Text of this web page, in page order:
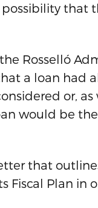
that
Rosselló
a loan had
or, as
would be
that
Fiscal Plan in